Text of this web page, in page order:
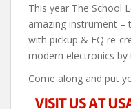
This year The School
amazing instrument –
with pickup & EQ re-
modern electronics
Come along and put